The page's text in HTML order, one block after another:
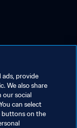
ads, provide
We also share
our social
can select
buttons on the